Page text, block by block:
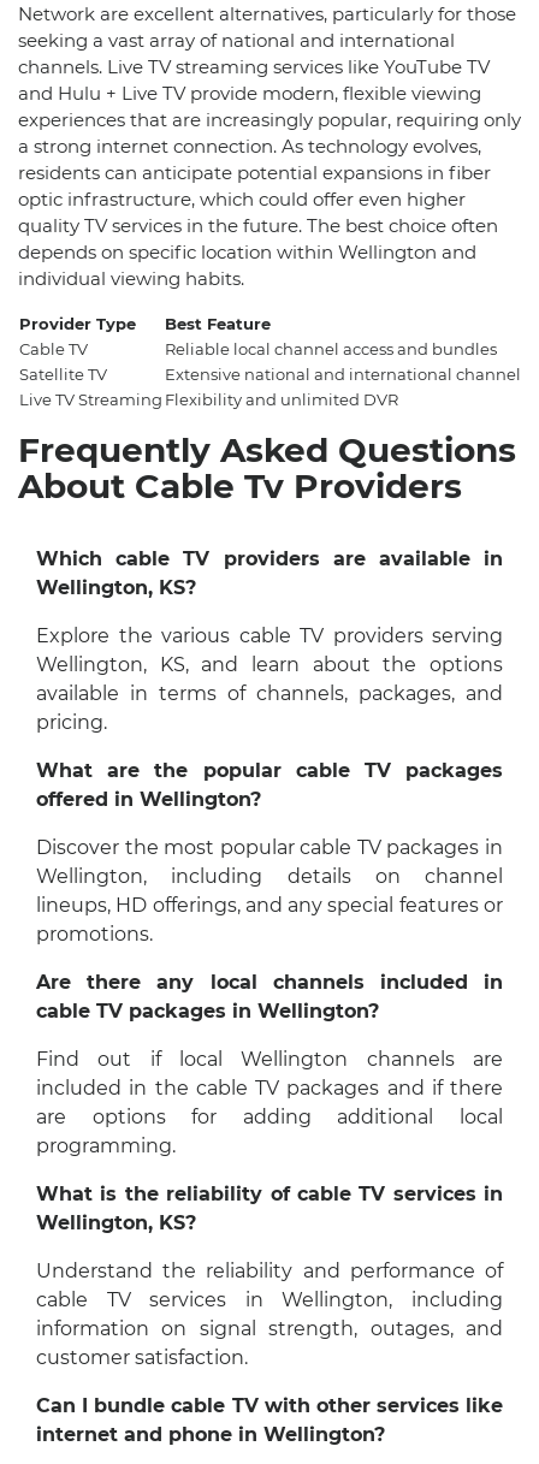
Network are excellent alternatives, particularly for those
seeking a vast array of national and international
channels. Live TV streaming services like YouTube TV
and Hulu + Live TV provide modern, flexible viewing
experiences that are increasingly popular, requiring only
a strong internet connection. As technology evolves,
residents can anticipate potential expansions in fiber
optic infrastructure, which could offer even higher
quality TV services in the future. The best choice often
depends on specific location within Wellington and
individual viewing habits.
Provider Type
Best Feature
Cable TV
Reliable local channel access and bundles
Satellite TV
Extensive national and international channel
Live TV Streaming Flexibility and unlimited DVR
Frequently Asked Questions
About Cable Tv Providers
Which cable TV providers are available in
Wellington, KS?
Explore the various cable TV providers serving
Wellington, KS, and learn about the options
available in terms of channels, packages, and
pricing.
What are the popular cable TV packages
offered in Wellington?
Discover the most popular cable TV packages in
Wellington, including details on channel
lineups, HD offerings, and any special features or
promotions.
Are there any local channels included in
cable TV packages in Wellington?
Find out if local Wellington channels are
included in the cable TV packages and if there
are options for adding additional local
programming.
What is the reliability of cable TV services in
Wellington, KS?
Understand the reliability and performance of
cable TV services in Wellington, including
information on signal strength, outages, and
customer satisfaction.
Can I bundle cable TV with other services like
internet and phone in Wellington?